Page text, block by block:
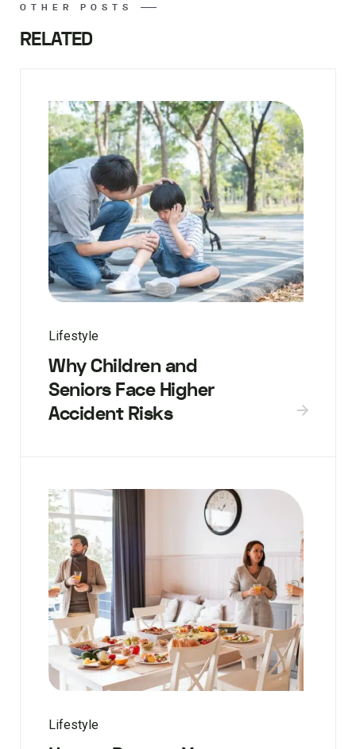
OTHER POSTS
RELATED
Lifestyle
Why Children and
Seniors Face Higher
Accident Risks
Lifestyle